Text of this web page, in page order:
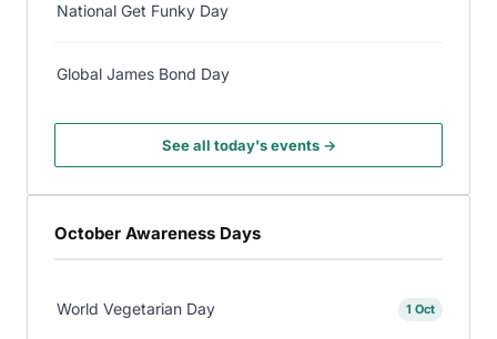
National Get Funky Day
Global James Bond Day
See all today's events →
October Awareness Days
World Vegetarian Day 1 Oct